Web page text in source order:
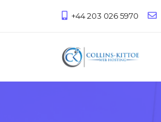
+44 203 026 5970